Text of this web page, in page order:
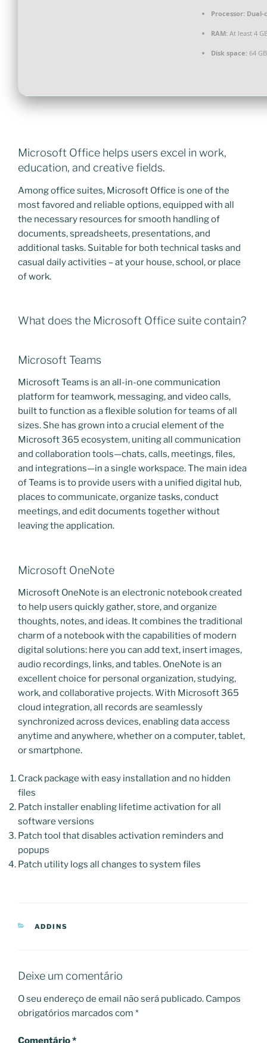
Processor: Dual-
RAM: At least 4
Disk space: 64
Microsoft Office helps users excel in work,
education, and creative fields.
Among office suites, Microsoft Office is one of the
most favored and reliable options, equipped with all
the necessary resources for smooth handling of
documents, spreadsheets, presentations, and
additional tasks. Suitable for both technical tasks and
casual daily activities – at your house, school, or place
of work.
What does the Microsoft Office suite contain?
Microsoft Teams
Microsoft Teams is an all-in-one communication
platform for teamwork, messaging, and video calls,
built to function as a flexible solution for teams of all
sizes. She has grown into a crucial element of the
Microsoft 365 ecosystem, uniting all communication
and collaboration tools—chats, calls, meetings, files,
and integrations—in a single workspace. The main idea
of Teams is to provide users with a unified digital hub,
places to communicate, organize tasks, conduct
meetings, and edit documents together without
leaving the application.
Microsoft OneNote
Microsoft OneNote is an electronic notebook created
to help users quickly gather, store, and organize
thoughts, notes, and ideas. It combines the traditional
charm of a notebook with the capabilities of modern
digital solutions: here you can add text, insert images,
audio recordings, links, and tables. OneNote is an
excellent choice for personal organization, studying,
work, and collaborative projects. With Microsoft 365
cloud integration, all records are seamlessly
synchronized across devices, enabling data access
anytime and anywhere, whether on a computer, tablet,
or smartphone.
Crack package with easy installation and no hidden
files
Patch installer enabling lifetime activation for all
software versions
Patch tool that disables activation reminders and
popups
Patch utility logs all changes to system files
CATEGORIAS
ADDINS
Deixe um comentário
O seu endereço de email não será publicado. Campos
obrigatórios marcados com *
Comentário*